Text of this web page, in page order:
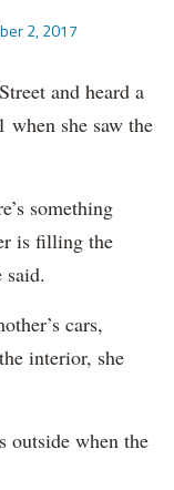
2, 2017
and heard a
she saw the
something
is filling the
cars,
interior, she
outside when the